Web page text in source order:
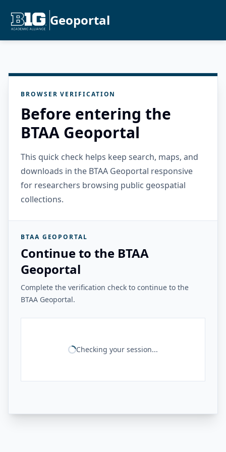
Geoportal
BROWSER VERIFICATION
Before entering the
BTAA Geoportal
This quick check helps keep search, maps, and
downloads in the BTAA Geoportal responsive
for researchers browsing public geospatial
collections.
BTAA GEOPORTAL
Continue to the BTAA
Geoportal
Complete the verification check to continue to the
BTAA Geoportal.
Checking your session...